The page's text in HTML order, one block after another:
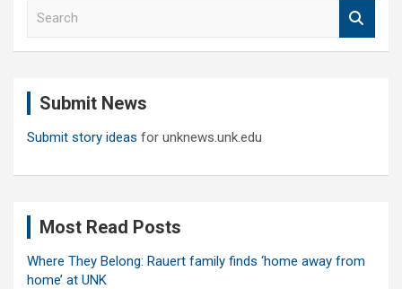
Submit News
Submit story ideas for unknews.unk.edu
Most Read Posts
Where They Belong: Rauert family finds ‘home away from
home’ at UNK